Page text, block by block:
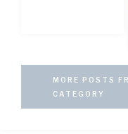
MORE POSTS
CATEGORY